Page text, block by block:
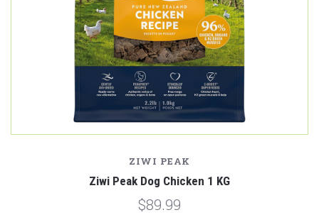
ZIWI PEAK
Ziwi Peak Dog Chicken 1 KG
$89.99